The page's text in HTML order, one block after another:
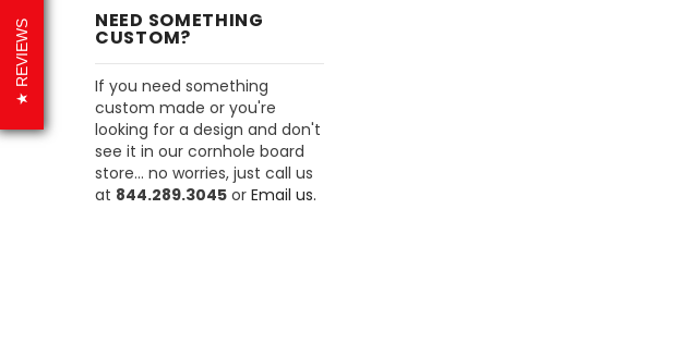
REVIEWS NEED SOMETHING
CUSTOM?
If you need something
custom made or you're
looking for a design and don't
see it in our cornhole board
store... no worries, just call us
at 844.289.3045 or Email us.